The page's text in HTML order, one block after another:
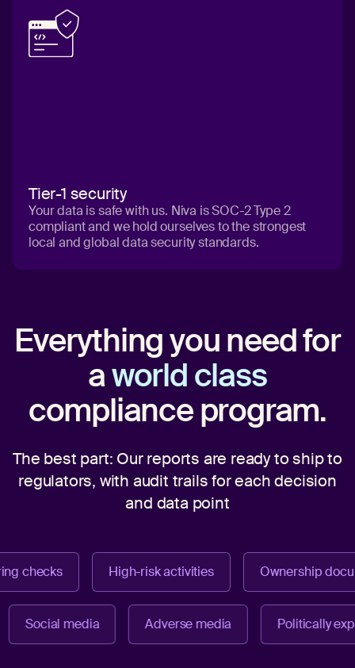
Tier-1 security
Your data is safe with us. Niva is SOC-2 Type 2
compliant and we hold ourselves to the strongest
local and global data security standards.
Everything you need for
aworld class
compliance program.
The best part: Our reports are ready to ship to
regulators, with audit trails for each decision
and data point
checks High-risk activities Ownership
Social media Adverse media Politically